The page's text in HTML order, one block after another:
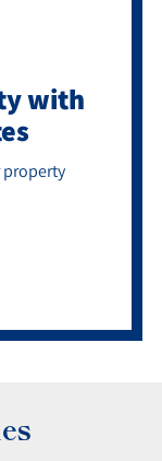
with
property